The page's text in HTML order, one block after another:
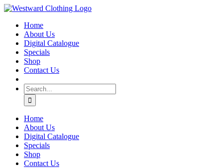
Skip
content
Facebook
Home
About Us
Digital Catalogue
Specials
Shop
Contact Us
Search
for:
Home
About Us
Digital Catalogue
Specials
Shop
Contact Us